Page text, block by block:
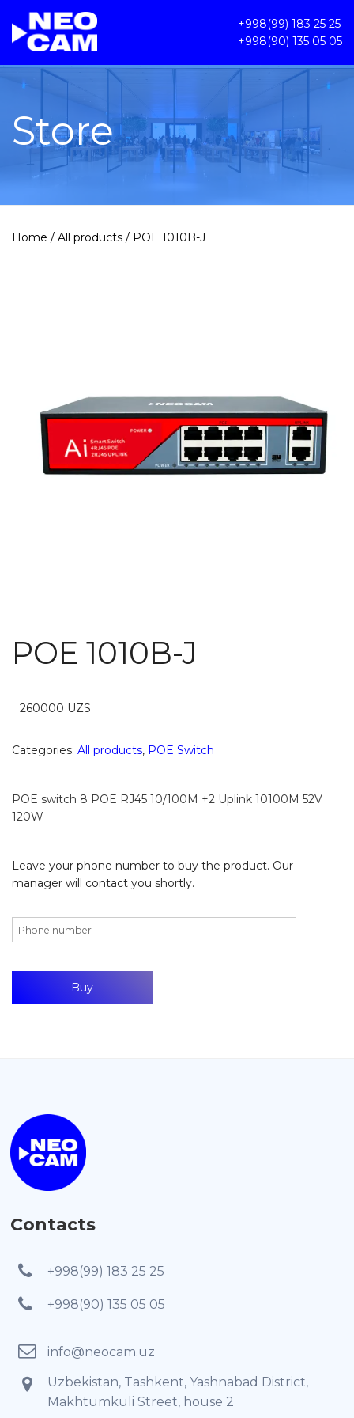
+998(99) 183 25 25
+998(90) 135 05 05
Store
Home / All products / POE 1010B-J
POE 1010B-J
260000 UZS
Categories: All products, POE Switch
POE switch 8 POE RJ45 10/100M +2 Uplink 10100M 52V
120W
Leave your phone number to buy the product. Our
manager will contact you shortly.
Contacts
+998(99) 183 25 25
+998(90) 135 05 05
info@neocam.uz
Uzbekistan, Tashkent, Yashnabad District,
Makhtumkuli Street, house 2